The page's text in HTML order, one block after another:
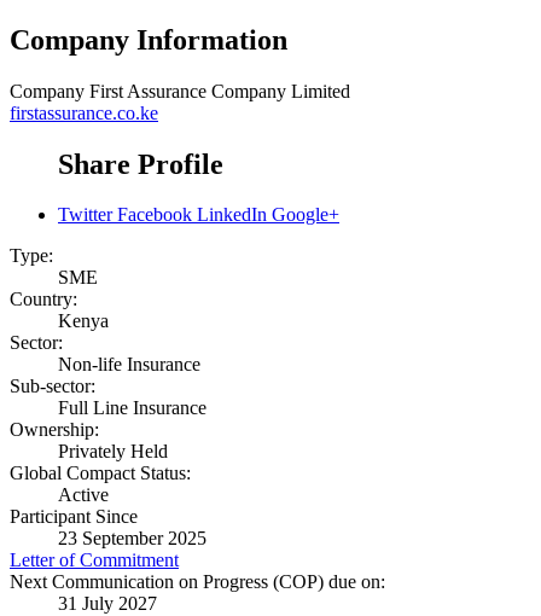
Company Information
Company First Assurance Company Limited
firstassurance.co.ke
Share Profile
Twitter Facebook LinkedIn Google+
Type:
SME
Country:
Kenya
Sector:
Non-life Insurance
Sub-sector:
Full Line Insurance
Ownership:
Privately Held
Global Compact Status:
Active
Participant Since
23 September 2025
Letter of Commitment
Next Communication on Progress (COP) due on:
31 July 2027